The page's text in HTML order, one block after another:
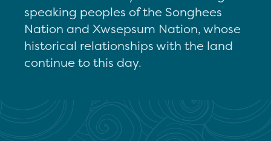
speaking peoples of the Songhees
Nation and Xwsepsum Nation, whose
historical relationships with the land
continue to this day.